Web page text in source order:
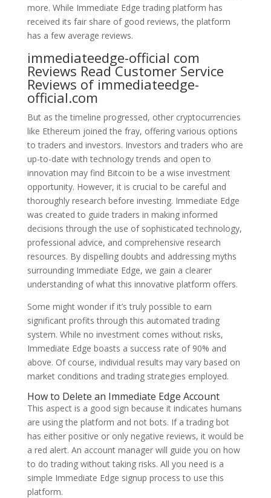
more. While Immediate Edge trading platform has
received its fair share of good reviews, the platform
has a few average reviews.
immediateedge-official com
Reviews Read Customer Service
Reviews of immediateedge-
official.com
But as the timeline progressed, other cryptocurrencies
like Ethereum joined the fray, offering various options
to traders and investors. Investors and traders who are
up-to-date with technology trends and open to
innovation may find Bitcoin to be a wise investment
opportunity. However, it is crucial to be careful and
thoroughly research before investing. Immediate Edge
was created to guide traders in making informed
decisions through the use of sophisticated technology,
professional advice, and comprehensive research
resources. By dispelling doubts and addressing myths
surrounding Immediate Edge, we gain a clearer
understanding of what this innovative platform offers.
Some might wonder if it’s truly possible to earn
significant profits through this automated trading
system. While no investment comes without risks,
Immediate Edge boasts a success rate of 90% and
above. Of course, individual results may vary based on
market conditions and trading strategies employed.
How to Delete an Immediate Edge Account
This aspect is a good sign because it indicates humans
are using the platform and not bots. If a trading bot
has either positive or only negative reviews, it would be
a red alert. An account manager will guide you on how
to do trading without taking risks. All you need is a
simple Immediate Edge signup process to use this
platform.